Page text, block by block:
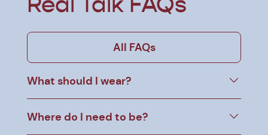
All FAQs
What should I wear?
Where do I need to be?